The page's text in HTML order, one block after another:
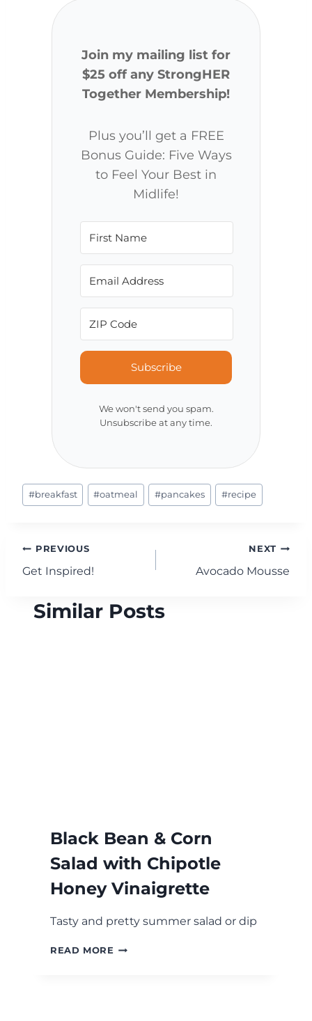
Join my mailing list for
$25 off any StrongHER
Together Membership!
Plus you’ll get a FREE
Bonus Guide: Five Ways
to Feel Your Best in
Midlife!
Subscribe
We won't send you spam.
Unsubscribe at any time.
Post
Tags:
#breakfast #oatmeal #pancakes #recipe
Post
navigation
PREVIOUS
Get Inspired!
NEXT
Avocado Mousse
Similar Posts
Black Bean & Corn
Salad with Chipotle
Honey Vinaigrette
Tasty and pretty summer salad or dip
READ MORE BLACK